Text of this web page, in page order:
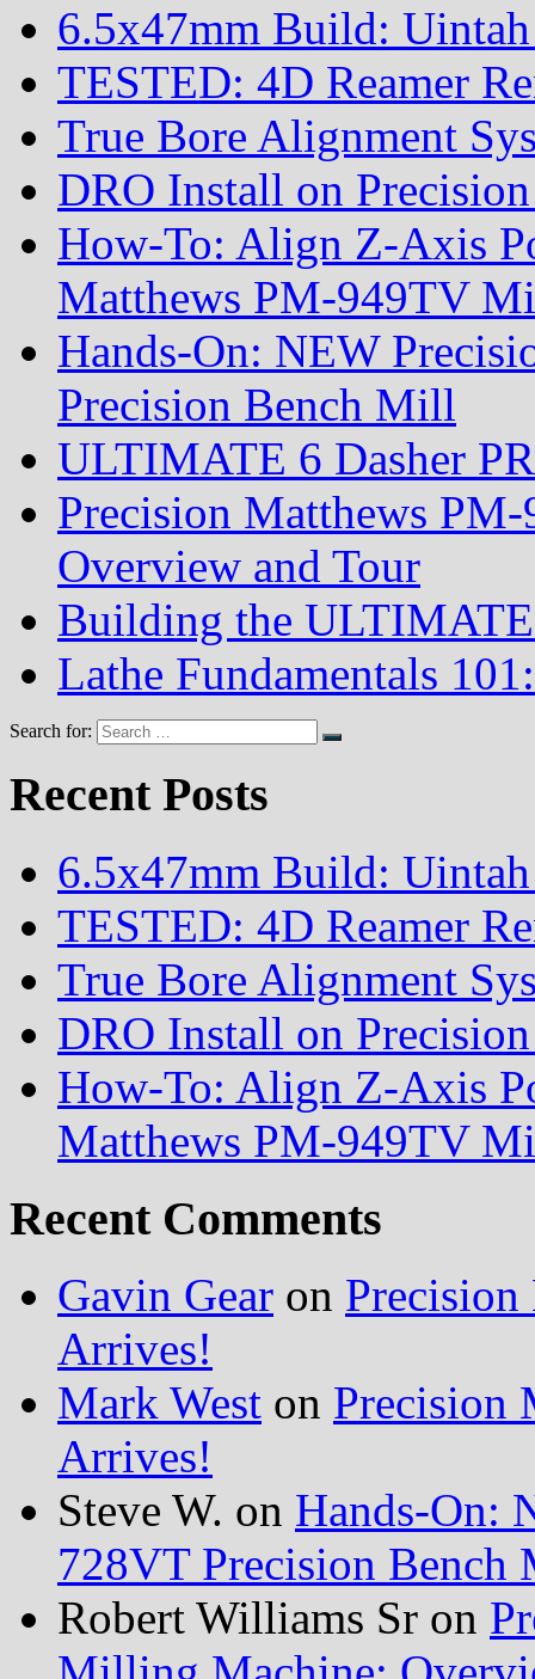
6.5x47mm Build:
TESTED: 4D Reamer
True Bore Alignment
DRO Install on
How-To: Align Z-Axis
Matthews PM-949TV
Hands-On: NEW
Precision Bench Mill
ULTIMATE 6 Dasher
Precision Matthews
Overview and Tour
Building the
Lathe Fundamentals
Search for:
Recent Posts
6.5x47mm Build:
TESTED: 4D Reamer
True Bore Alignment
DRO Install on
How-To: Align Z-Axis
Matthews PM-949TV
Recent Comments
Gavin Gear on
Arrives!
Mark West on Precision
Arrives!
Steve W. on Hands-On:
728VT Precision Bench
Robert Williams Sr on